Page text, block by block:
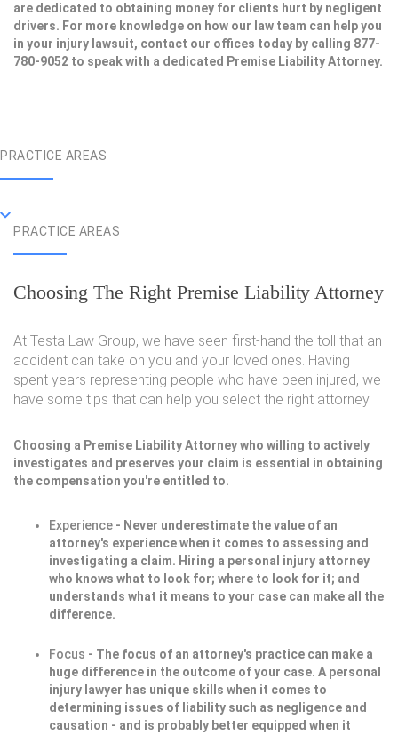
are dedicated to obtaining money for clients hurt by negligent
drivers. For more knowledge on how our law team can help you
in your injury lawsuit, contact our offices today by calling 877-
780-9052 to speak with a dedicated Premise Liability Attorney.
PRACTICE AREAS
PRACTICE AREAS
Choosing The Right Premise Liability Attorney
At Testa Law Group, we have seen first-hand the toll that an
accident can take on you and your loved ones. Having
spent years representing people who have been injured, we
have some tips that can help you select the right attorney.
Choosing a Premise Liability Attorney who willing to actively
investigates and preserves your claim is essential in obtaining
the compensation you're entitled to.
Experience - Never underestimate the value of an
attorney's experience when it comes to assessing and
investigating a claim. Hiring a personal injury attorney
who knows what to look for; where to look for it; and
understands what it means to your case can make all the
difference.
Focus - The focus of an attorney's practice can make a
huge difference in the outcome of your case. A personal
injury lawyer has unique skills when it comes to
determining issues of liability such as negligence and
causation - and is probably better equipped when it